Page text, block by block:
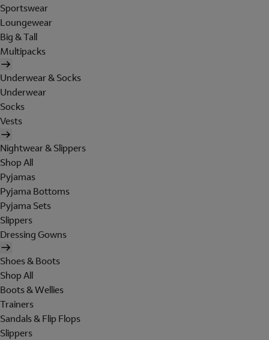
Sportswear
Loungewear
Big & Tall
Multipacks
Underwear & Socks
Underwear
Socks
Vests
Nightwear & Slippers
Shop All
Pyjamas
Pyjama Bottoms
Pyjama Sets
Slippers
Dressing Gowns
Shoes & Boots
Shop All
Boots & Wellies
Trainers
Sandals & Flip Flops
Slippers